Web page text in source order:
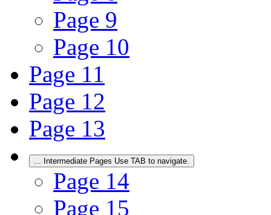
Page 9
Page 10
Page 11
Page 12
Page 13
Intermediate Pages Use TAB to navigate.
Page 14
Page 15